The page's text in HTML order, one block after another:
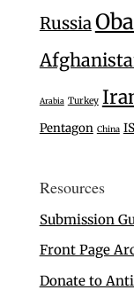
Russia
Arabia Turkey
Pentagon China
Resources
Submission
Front Page
Donate to